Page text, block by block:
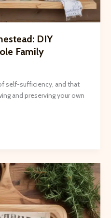
DIY
Family
self-sufficiency, and that
and preserving your own